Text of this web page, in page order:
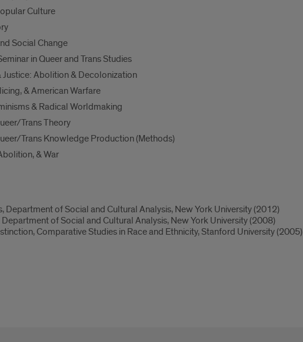
Culture
Social Change
in Queer and Trans Studies
Justice: Abolition & Decolonization
& American Warfare
& Radical Worldmaking
Trans Theory
Trans Knowledge Production (Methods)
& War
Department of Social and Cultural Analysis, New York University (2012)
Department of Social and Cultural Analysis, New York University (2008)
Comparative Studies in Race and Ethnicity, Stanford University (2005)